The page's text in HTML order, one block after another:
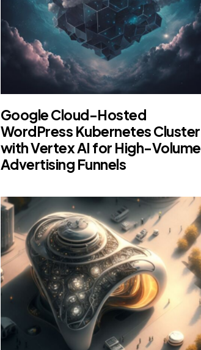
Google Cloud-Hosted
WordPress Kubernetes Cluster
with Vertex AI for High-Volume
Advertising Funnels